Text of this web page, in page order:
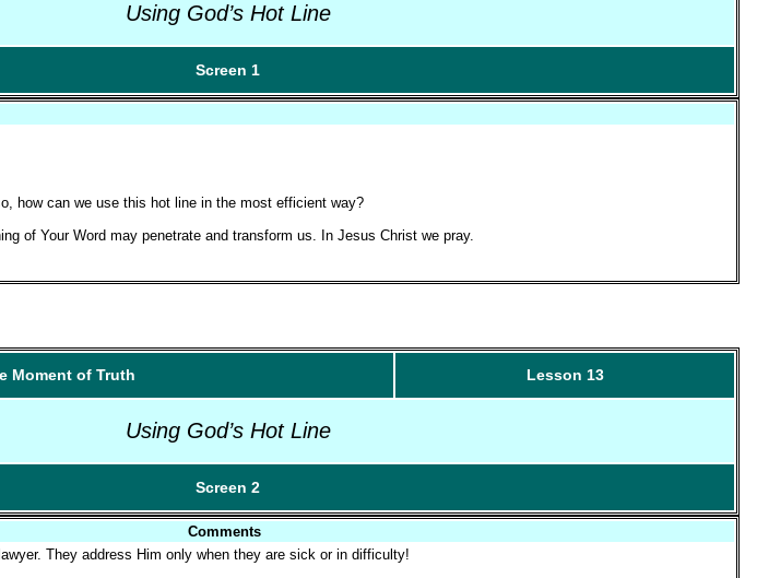
Using God’s Hot Line
Screen 1
how can we use this hot line in the most efficient way?
of Your Word may penetrate and transform us. In Jesus Christ we pray.
Moment of Truth Lesson 13
Using God’s Hot Line
Screen 2
Comments
They address Him only when they are sick or in difficulty!